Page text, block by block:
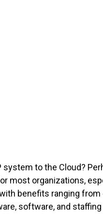
to the Cloud?
most organizations,
benefits ranging
software, and